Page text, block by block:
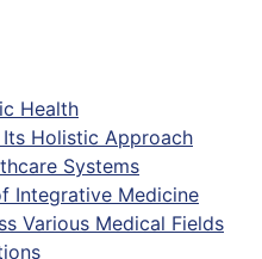
Health
Holistic Approach
Systems
Integrative Medicine
Various Medical Fields